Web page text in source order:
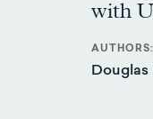
with
AUTHORS
Douglas